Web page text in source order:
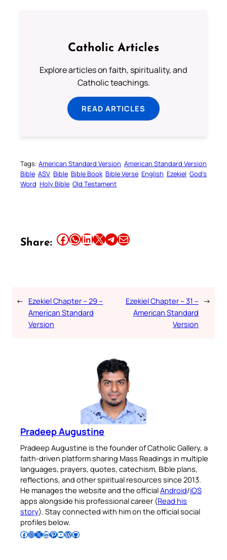
Catholic Articles
Explore articles on faith, spirituality, and
Catholic teachings.
READ ARTICLES
Tags: American Standard Version American Standard Version
Bible ASV Bible Bible Book Bible Verse English Ezekiel God’s
Word Holy Bible Old Testament
Share: Share this article on Facebook Share this article on WhatsApp Share this article on LinkedIn Share this article on X Share this article on TelegramEmail this Article
← Ezekiel Chapter – 29 –
American Standard
Version
Ezekiel Chapter – 31 –
American Standard
Version
→
Pradeep Augustine
Pradeep Augustine is the founder of Catholic Gallery, a
faith-driven platform sharing Mass Readings in multiple
languages, prayers, quotes, catechism, Bible plans,
reflections, and other spiritual resources since 2013.
He manages the website and the officialAndroid/iOS
apps alongside his professional career (Read his
story). Stay connected with him on the official social
profiles below.
Follow Pradeep on Facebook Follow Pradeep on InstagramFollow Pradeep on X Follow Pradeep on LinkedIn Follow Pradeep on Pinterest Subscribe to Pradeep’s Youtube Channel Follow Pradeep on WordPress Follow Pradeep on GitHub